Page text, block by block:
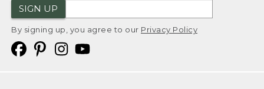
SIGN UP
By signing up, you agree to our Privacy Policy